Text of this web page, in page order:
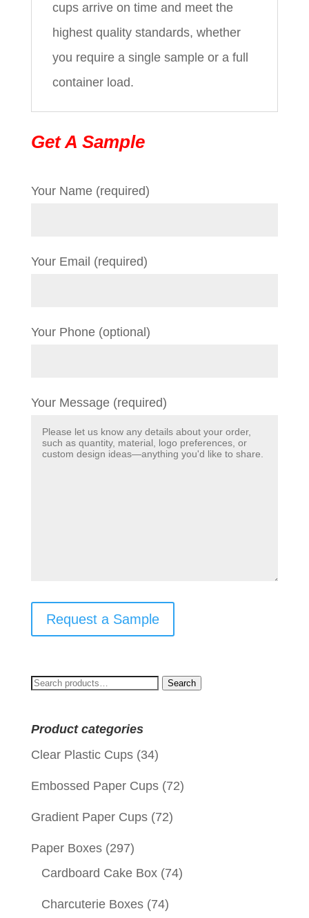
cups arrive on time and meet the
highest quality standards, whether
you require a single sample or a full
container load.
Get A Sample
Your Name (required)
Your Email (required)
Your Phone (optional)
Your Message (required)
Request a Sample
Search
Search
Product categories
Clear Plastic Cups (34)
Embossed Paper Cups (72)
Gradient Paper Cups (72)
Paper Boxes (297)
Cardboard Cake Box (74)
Charcuterie Boxes (74)